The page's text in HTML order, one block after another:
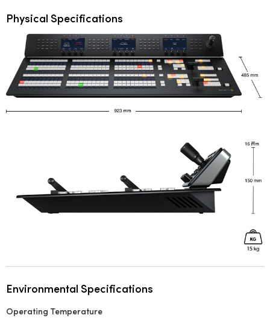
Physical Specifications
Environmental Specifications
Operating Temperature